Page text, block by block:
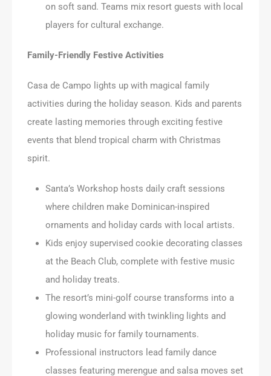
on soft sand. Teams mix resort guests with local
players for cultural exchange.
Family-Friendly Festive Activities
Casa de Campo lights up with magical family
activities during the holiday season. Kids and parents
create lasting memories through exciting festive
events that blend tropical charm with Christmas
spirit.
Santa’s Workshop hosts daily craft sessions
where children make Dominican-inspired
ornaments and holiday cards with local artists.
Kids enjoy supervised cookie decorating classes
at the Beach Club, complete with festive music
and holiday treats.
The resort’s mini-golf course transforms into a
glowing wonderland with twinkling lights and
holiday music for family tournaments.
Professional instructors lead family dance
classes featuring merengue and salsa moves set